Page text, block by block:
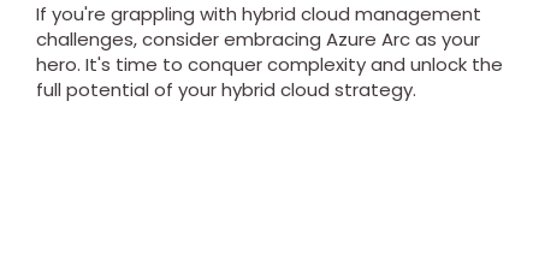
If you're grappling with hybrid cloud management
challenges, consider embracing Azure Arc as your
hero. It's time to conquer complexity and unlock the
full potential of your hybrid cloud strategy.